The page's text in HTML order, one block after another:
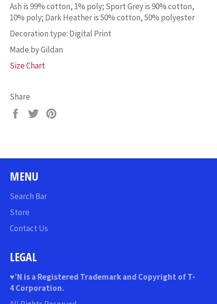
Ash is 99% cotton, 1% poly; Sport Grey is 90% cotton,
10% poly; Dark Heather is 50% cotton, 50% polyester
Decoration type: Digital Print
Made by Gildan
Size Chart
Share
Share
Tweet
MENU
Search Bar
Store
Contact Us
LEGAL
♥’N is a Registered Trademark and Copyright of T-
4 Corporation.